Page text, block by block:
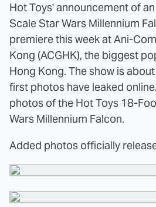
Hot Toys' announcement of
Scale Star Wars Millennium
premiere this week at Ani-
Kong (ACGHK), the biggest
Hong Kong. The show is
first photos have leaked
photos of the Hot Toys 18-
Wars Millennium Falcon.
Added photos officially